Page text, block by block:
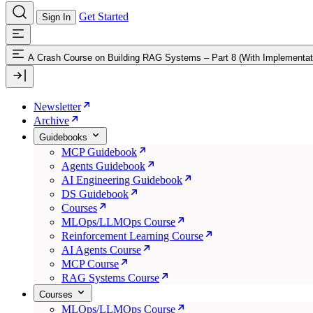
Sign In Get Started
A Crash Course on Building RAG Systems – Part 8 (With
Newsletter
Archive
Guidebooks
MCP Guidebook
Agents Guidebook
AI Engineering Guidebook
DS Guidebook
Courses
MLOps/LLMOps Course
Reinforcement Learning Course
AI Agents Course
MCP Course
RAG Systems Course
Courses
MLOps/LLMOps Course